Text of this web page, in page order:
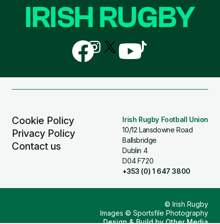
Cookie Policy
Privacy Policy
Contact us
Irish Rugby Football Union
10/12 Lansdowne Road
Ballsbridge
Dublin 4
D04 F720
+353 (0) 1 647 3800
IRISH RUGBY
Follow
us
on
Follow
us
on
Follow
us
Follow
us
Follow
us
© Irish Rugby
Images © Sportsfile Photography
Design & Build byOther Media